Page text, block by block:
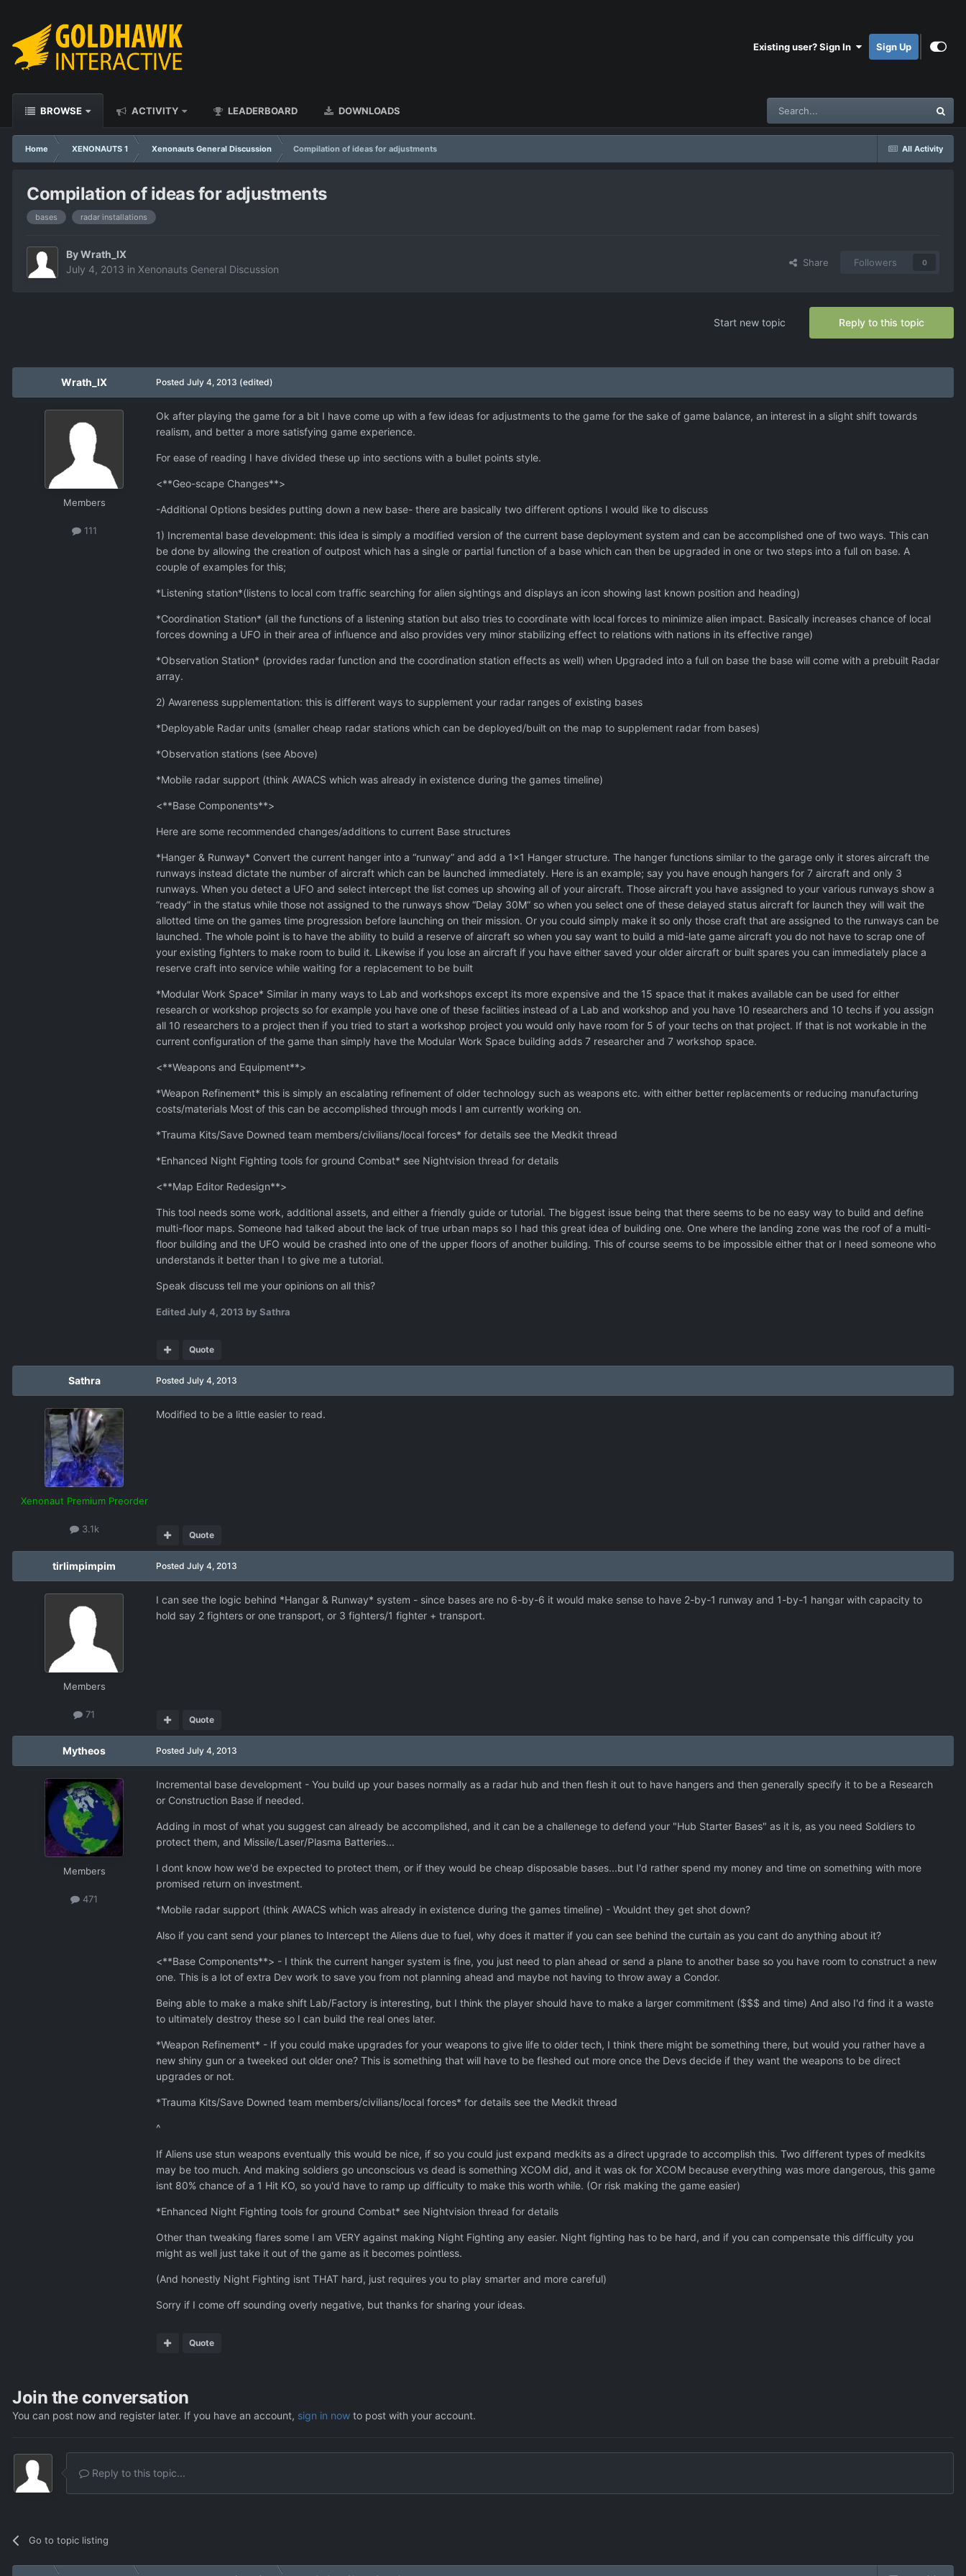
Existing user? Sign In Sign Up
BROWSE ACTIVITY LEADERBOARD DOWNLOADS
All Activity
Home XENONAUTS 1 Xenonauts General Discussion Compilation of ideas for adjustments
Compilation of ideas for adjustments
bases radar installations
ByWrath_IX
July 4, 2013 in Xenonauts General Discussion
Share Followers 0
Reply to this topic
Start new topic
Wrath_IX
Members
111
Posted July 4, 2013 (edited)
Ok after playing the game for a bit I have come up with a few ideas for adjustments to the game for the sake of game balance, an interest in a slight shift towards
realism, and better a more satisfying game experience.
For ease of reading I have divided these up into sections with a bullet points style.
<**Geo-scape Changes**>
-Additional Options besides putting down a new base- there are basically two different options I would like to discuss
1) Incremental base development: this idea is simply a modified version of the current base deployment system and can be accomplished one of two ways. This can
be done by allowing the creation of outpost which has a single or partial function of a base which can then be upgraded in one or two steps into a full on base. A
couple of examples for this;
*Listening station*(listens to local com traffic searching for alien sightings and displays an icon showing last known position and heading)
*Coordination Station* (all the functions of a listening station but also tries to coordinate with local forces to minimize alien impact. Basically increases chance of local
forces downing a UFO in their area of influence and also provides very minor stabilizing effect to relations with nations in its effective range)
*Observation Station* (provides radar function and the coordination station effects as well) when Upgraded into a full on base the base will come with a prebuilt Radar
array.
2) Awareness supplementation: this is different ways to supplement your radar ranges of existing bases
*Deployable Radar units (smaller cheap radar stations which can be deployed/built on the map to supplement radar from bases)
*Observation stations (see Above)
*Mobile radar support (think AWACS which was already in existence during the games timeline)
<**Base Components**>
Here are some recommended changes/additions to current Base structures
*Hanger & Runway* Convert the current hanger into a “runway” and add a 1x1 Hanger structure. The hanger functions similar to the garage only it stores aircraft the
runways instead dictate the number of aircraft which can be launched immediately. Here is an example; say you have enough hangers for 7 aircraft and only 3
runways. When you detect a UFO and select intercept the list comes up showing all of your aircraft. Those aircraft you have assigned to your various runways show a
“ready” in the status while those not assigned to the runways show “Delay 30M” so when you select one of these delayed status aircraft for launch they will wait the
allotted time on the games time progression before launching on their mission. Or you could simply make it so only those craft that are assigned to the runways can be
launched. The whole point is to have the ability to build a reserve of aircraft so when you say want to build a mid-late game aircraft you do not have to scrap one of
your existing fighters to make room to build it. Likewise if you lose an aircraft if you have either saved your older aircraft or built spares you can immediately place a
reserve craft into service while waiting for a replacement to be built
*Modular Work Space* Similar in many ways to Lab and workshops except its more expensive and the 15 space that it makes available can be used for either
research or workshop projects so for example you have one of these facilities instead of a Lab and workshop and you have 10 researchers and 10 techs if you assign
all 10 researchers to a project then if you tried to start a workshop project you would only have room for 5 of your techs on that project. If that is not workable in the
current configuration of the game than simply have the Modular Work Space building adds 7 researcher and 7 workshop space.
<**Weapons and Equipment**>
*Weapon Refinement* this is simply an escalating refinement of older technology such as weapons etc. with either better replacements or reducing manufacturing
costs/materials Most of this can be accomplished through mods I am currently working on.
*Trauma Kits/Save Downed team members/civilians/local forces* for details see the Medkit thread
*Enhanced Night Fighting tools for ground Combat* see Nightvision thread for details
<**Map Editor Redesign**>
This tool needs some work, additional assets, and either a friendly guide or tutorial. The biggest issue being that there seems to be no easy way to build and define
multi-floor maps. Someone had talked about the lack of true urban maps so I had this great idea of building one. One where the landing zone was the roof of a multi-
floor building and the UFO would be crashed into one of the upper floors of another building. This of course seems to be impossible either that or I need someone who
understands it better than I to give me a tutorial.
Speak discuss tell me your opinions on all this?
EditedJuly 4, 2013 by Sathra
Quote
Sathra
Xenonaut Premium Preorder
3.1k
Posted July 4, 2013
Modified to be a little easier to read.
Quote
tirlimpimpim
Members
71
Posted July 4, 2013
I can see the logic behind *Hangar & Runway* system - since bases are no 6-by-6 it would make sense to have 2-by-1 runway and 1-by-1 hangar with capacity to
hold say 2 fighters or one transport, or 3 fighters/1 fighter + transport.
Quote
Mytheos
Members
471
Posted July 4, 2013
Incremental base development - You build up your bases normally as a radar hub and then flesh it out to have hangers and then generally specify it to be a Research
or Construction Base if needed.
Adding in most of what you suggest can already be accomplished, and it can be a challenege to defend your "Hub Starter Bases" as it is, as you need Soldiers to
protect them, and Missile/Laser/Plasma Batteries...
I dont know how we'd be expected to protect them, or if they would be cheap disposable bases...but I'd rather spend my money and time on something with more
promised return on investment.
*Mobile radar support (think AWACS which was already in existence during the games timeline) - Wouldnt they get shot down?
Also if you cant send your planes to Intercept the Aliens due to fuel, why does it matter if you can see behind the curtain as you cant do anything about it?
<**Base Components**> - I think the current hanger system is fine, you just need to plan ahead or send a plane to another base so you have room to construct a new
one. This is a lot of extra Dev work to save you from not planning ahead and maybe not having to throw away a Condor.
Being able to make a make shift Lab/Factory is interesting, but I think the player should have to make a larger commitment ($$$ and time) And also I'd find it a waste
to ultimately destroy these so I can build the real ones later.
*Weapon Refinement* - If you could make upgrades for your weapons to give life to older tech, I think there might be something there, but would you rather have a
new shiny gun or a tweeked out older one? This is something that will have to be fleshed out more once the Devs decide if they want the weapons to be direct
upgrades or not.
*Trauma Kits/Save Downed team members/civilians/local forces* for details see the Medkit thread
^
If Aliens use stun weapons eventually this would be nice, if so you could just expand medkits as a direct upgrade to accomplish this. Two different types of medkits
may be too much. And making soldiers go unconscious vs dead is something XCOM did, and it was ok for XCOM because everything was more dangerous, this game
isnt 80% chance of a 1 Hit KO, so you'd have to ramp up difficulty to make this worth while. (Or risk making the game easier)
*Enhanced Night Fighting tools for ground Combat* see Nightvision thread for details
Other than tweaking flares some I am VERY against making Night Fighting any easier. Night fighting has to be hard, and if you can compensate this difficulty you
might as well just take it out of the game as it becomes pointless.
(And honestly Night Fighting isnt THAT hard, just requires you to play smarter and more careful)
Sorry if I come off sounding overly negative, but thanks for sharing your ideas.
Quote
Join the conversation
You can post now and register later. If you have an account, sign in now to post with your account.
Reply to this topic...
Go to topic listing